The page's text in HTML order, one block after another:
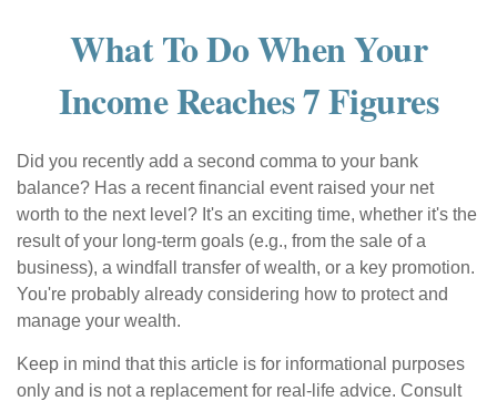
What To Do When Your
Income Reaches 7 Figures
Did you recently add a second comma to your bank
balance? Has a recent financial event raised your net
worth to the next level? It's an exciting time, whether it's the
result of your long-term goals (e.g., from the sale of a
business), a windfall transfer of wealth, or a key promotion.
You're probably already considering how to protect and
manage your wealth.
Keep in mind that this article is for informational purposes
only and is not a replacement for real-life advice. Consult